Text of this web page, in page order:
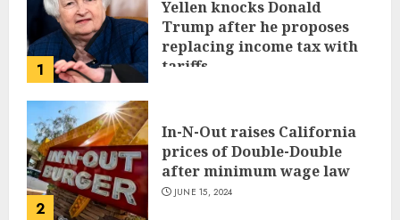
1
Yellen knocks Donald
Trump after he proposes
replacing income tax with
tariffs
2
In-N-Out raises California
prices of Double-Double
after minimum wage law
JUNE 15, 2024